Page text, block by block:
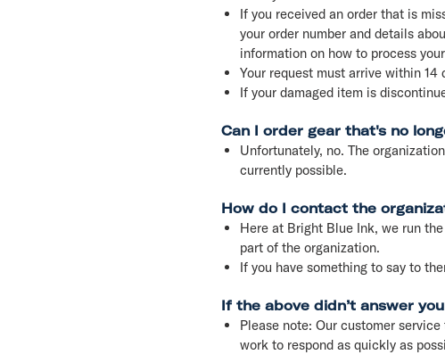
If you received an order that is
your order number and details
information on how to process
Your request must arrive within
If your damaged item is
Can I order gear that's no
Unfortunately, no. The
currently possible.
How do I contact the
Here at Bright Blue Ink, we run
part of the organization.
If you have something to say to
If the above didn’t answer
Please note: Our customer
work to respond as quickly as